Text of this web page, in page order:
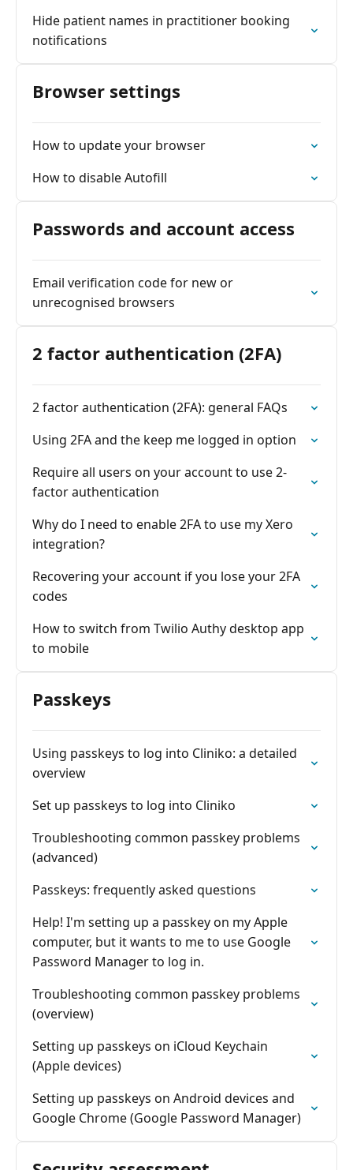
Hide patient names in practitioner booking
notifications
Browser settings
How to update your browser
How to disable Autofill
Passwords and account access
Email verification code for new or
unrecognised browsers
2 factor authentication (2FA)
2 factor authentication (2FA): general FAQs
Using 2FA and the keep me logged in option
Require all users on your account to use 2-
factor authentication
Why do I need to enable 2FA to use my Xero
integration?
Recovering your account if you lose your 2FA
codes
How to switch from Twilio Authy desktop app
to mobile
Passkeys
Using passkeys to log into Cliniko: a detailed
overview
Set up passkeys to log into Cliniko
Troubleshooting common passkey problems
(advanced)
Passkeys: frequently asked questions
Help! I'm setting up a passkey on my Apple
computer, but it wants to me to use Google
Password Manager to log in.
Troubleshooting common passkey problems
(overview)
Setting up passkeys on iCloud Keychain
(Apple devices)
Setting up passkeys on Android devices and
Google Chrome (Google Password Manager)